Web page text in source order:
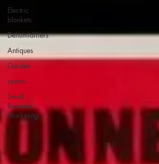
Electric
blankets
Dehumidifiers
Antiques
Garden
sports
Small
Business
Marketing